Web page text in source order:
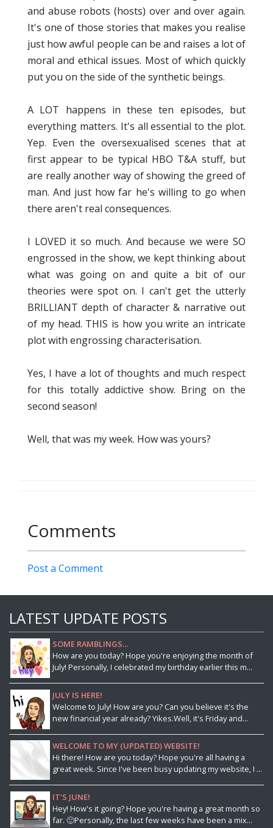
and abuse robots (hosts) over and over again.
It's one of those stories that makes you realise
just how awful people can be and raises a lot of
moral and ethical issues. Most of which quickly
put you on the side of the synthetic beings.
A LOT happens in these ten episodes, but
everything matters. It's all essential to the plot.
Yep. Even the oversexualised scenes that at
first appear to be typical HBO T&A stuff, but
are really another way of showing the greed of
man. And just how far he's willing to go when
there aren't real consequences.
I LOVED it so much. And because we were SO
engrossed in the show, we kept thinking about
what was going on and quite a bit of our
theories were spot on. I can't get the utterly
BRILLIANT depth of character & narrative out
of my head. THIS is how you write an intricate
plot with engrossing characterisation.
Yes, I have a lot of thoughts and much respect
for this totally addictive show. Bring on the
second season!
Well, that was my week. How was yours?
Comments
Post a Comment
LATEST UPDATE POSTS
SOME RAMBLINGS...
How are you today? Hope you're enjoying the month of
July! Personally, I celebrated my birthday earlier this m...
JULY IS HERE!
Welcome to July! How are you? Can you believe it's the
new financial year already? Yikes.Well, it's Friday and...
WELCOME TO MY (UPDATED) WEBSITE!
Hi there! How are you today? Hope you're all having a
great week. Since I've been busy updating my website, I ...
IT'S JUNE!
Hey! How's it going? Hope you're having a great month so
far. 🙂Personally, the last few weeks have been a mix...